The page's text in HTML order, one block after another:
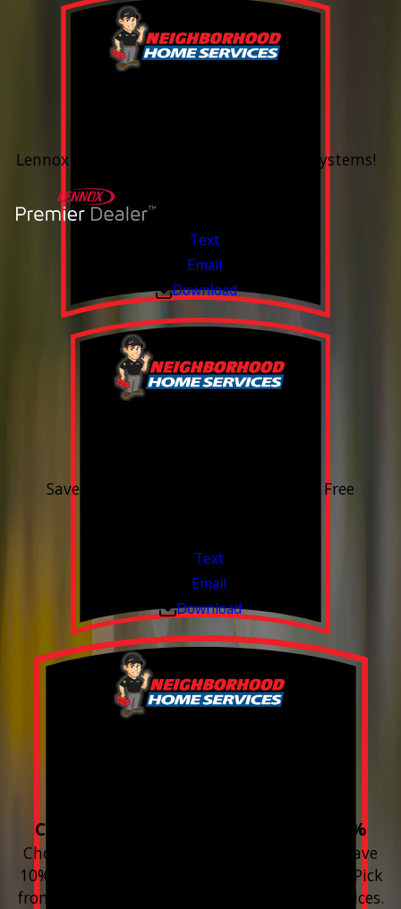
Lennox Whole Home Heating & Cooling Systems!
Text
Email
Download
Save 15% on purchase & installation. Free
Text
Email
Download
Choose 3 or more devices to save 10%
Choose 3 or more Smart Home devices and save
10% on the whole purchase and installation. Pick
from any new Resideo Home Automation Devices.